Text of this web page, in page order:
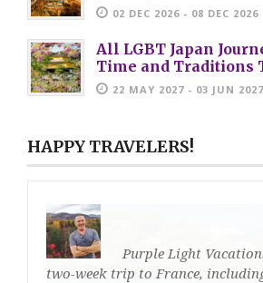
02 DEC 2026 - 08 DEC 2026
All LGBT Japan
Time and Traditions
22 MAY 2027 - 03 JUN 2027
HAPPY TRAVELERS!
Purple Light
two-week trip to France,